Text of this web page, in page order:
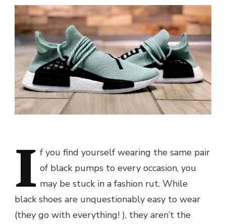
I f you find yourself wearing the same pair
of black pumps to every occasion, you
may be stuck in a fashion rut. While
black shoes are unquestionably easy to wear
(they go with everything! ), they aren’t the